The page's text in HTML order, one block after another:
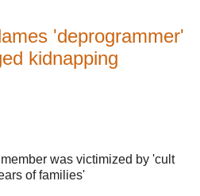
'deprogrammer'
kidnapping
was victimized by 'cult
of families'